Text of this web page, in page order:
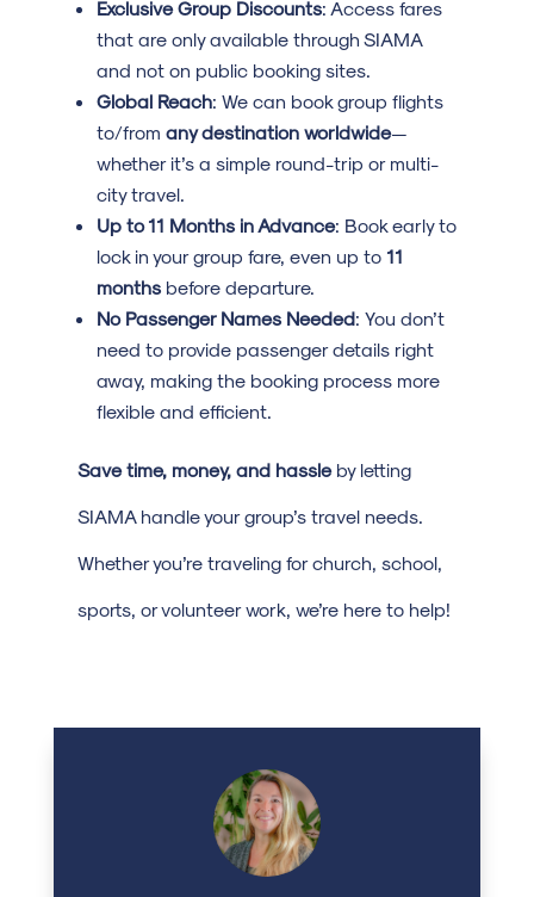
Exclusive Group Discounts: Access fares
that are only available through SIAMA
and not on public booking sites.
Global Reach: We can book group flights
to/from any destination worldwide—
whether it’s a simple round-trip or multi-
city travel.
Up to 11 Months in Advance: Book early to
lock in your group fare, even up to 11
monthsbefore departure.
No Passenger Names Needed: You don’t
need to provide passenger details right
away, making the booking process more
flexible and efficient.
Save time, money, and hassleby letting
SIAMA handle your group’s travel needs.
Whether you’re traveling for church, school,
sports, or volunteer work, we’re here to help!